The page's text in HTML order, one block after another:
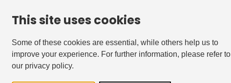
This site uses cookies
Some of these cookies are essential, while others help us to
improve your experience. For further information, please refer to
our privacy policy.